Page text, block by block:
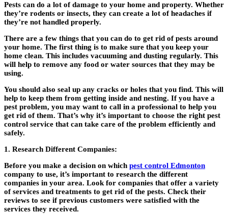
Pests can do a lot of damage to your home and property. Whether
they’re rodents or insects, they can create a lot of headaches if
they’re not handled properly.
There are a few things that you can do to get rid of pests around
your home. The first thing is to make sure that you keep your
home clean. This includes vacuuming and dusting regularly. This
will help to remove any food or water sources that they may be
using.
You should also seal up any cracks or holes that you find. This will
help to keep them from getting inside and nesting. If you have a
pest problem, you may want to call in a professional to help you
get rid of them. That’s why it’s important to choose the right pest
control service that can take care of the problem efficiently and
safely.
1. Research Different Companies:
Before you make a decision on which pest control Edmonton
company to use, it’s important to research the different
companies in your area. Look for companies that offer a variety
of services and treatments to get rid of the pests. Check their
reviews to see if previous customers were satisfied with the
services they received.